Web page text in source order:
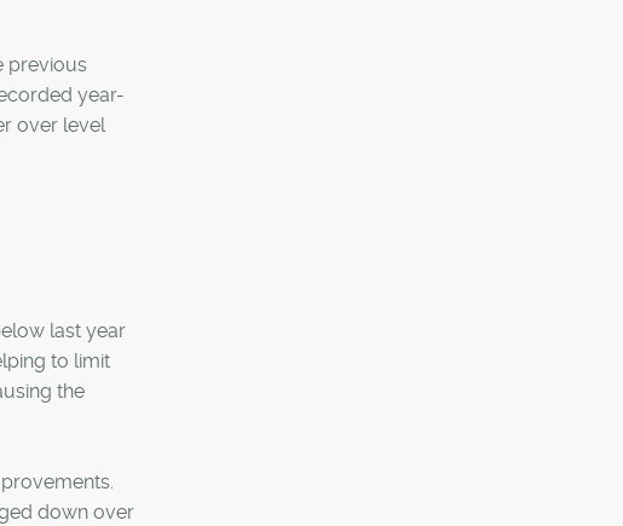
previous
year-
over level
last year
to limit
the
down over